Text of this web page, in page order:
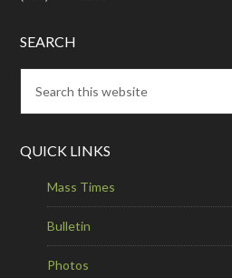
SEARCH
QUICK LINKS
Mass Times
Bulletin
Photos